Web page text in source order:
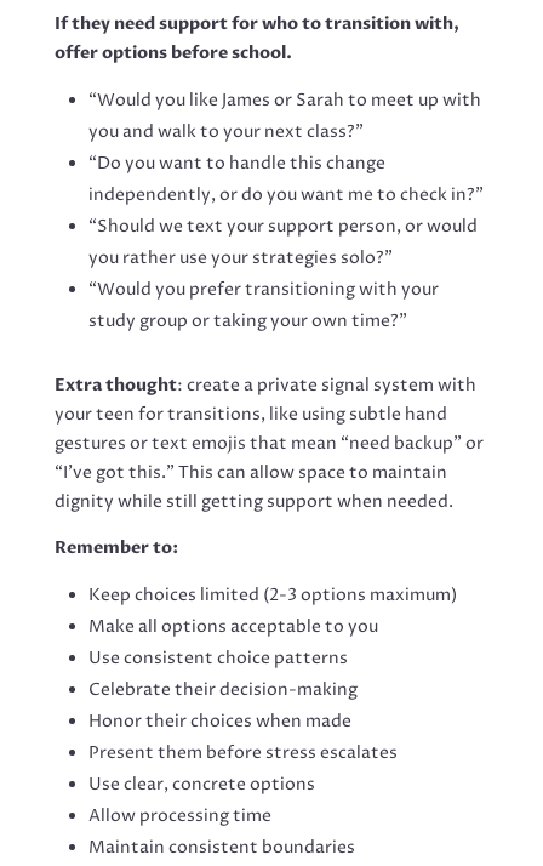
If they need support for who to transition with,
offer options before school.
“Would you like James or Sarah to meet up with
you and walk to your next class?”
“Do you want to handle this change
independently, or do you want me to check in?”
“Should we text your support person, or would
you rather use your strategies solo?”
“Would you prefer transitioning with your
study group or taking your own time?”
Extra thought: create a private signal system with
your teen for transitions, like using subtle hand
gestures or text emojis that mean “need backup” or
“I’ve got this.” This can allow space to maintain
dignity while still getting support when needed.
Remember to:
Keep choices limited (2-3 options maximum)
Make all options acceptable to you
Use consistent choice patterns
Celebrate their decision-making
Honor their choices when made
Present them before stress escalates
Use clear, concrete options
Allow processing time
Maintain consistent boundaries